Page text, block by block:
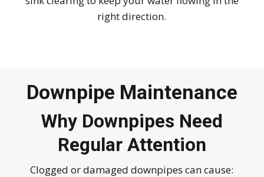
right direction.
Downpipe Maintenance
Why Downpipes Need
Regular Attention
Clogged or damaged downpipes can cause: